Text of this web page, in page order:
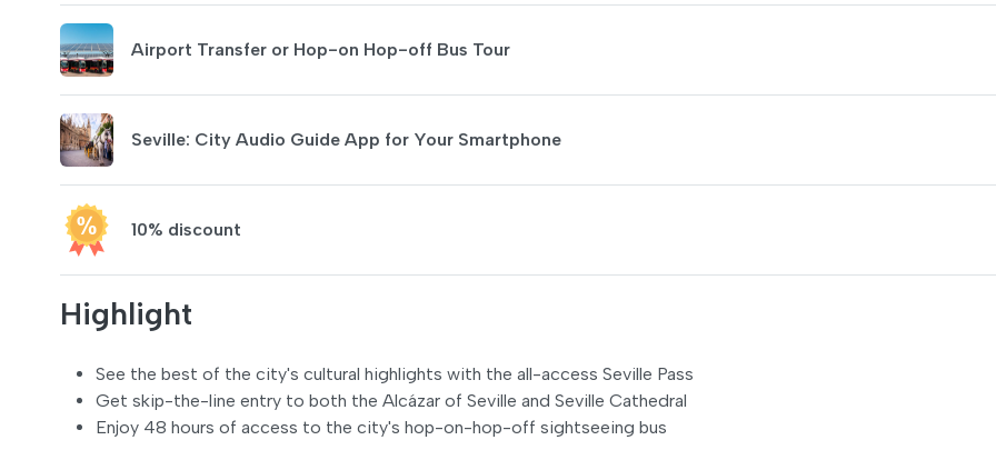
Airport Transfer or Hop-on Hop-off Bus Tour
Seville: City Audio Guide App for Your Smartphone
10% discount
Highlight
See the best of the city's cultural highlights with the all-access Seville Pass
Get skip-the-line entry to both the Alcázar of Seville and Seville Cathedral
Enjoy 48 hours of access to the city's hop-on-hop-off sightseeing bus